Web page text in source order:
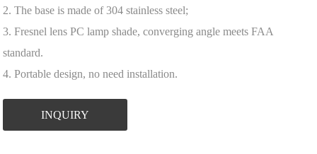
2. The base is made of 304 stainless steel;
3. Fresnel lens PC lamp shade, converging angle meets FAA
standard.
4. Portable design, no need installation.
INQUIRY